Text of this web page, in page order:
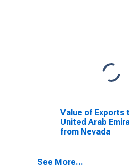
Value of Exports
United Arab
from Nevada
See More...